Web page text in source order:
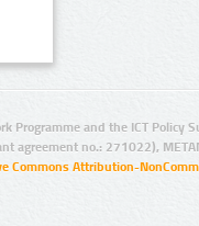
Programme and the ICT Policy
agreement no.: 271022),
Commons Attribution-